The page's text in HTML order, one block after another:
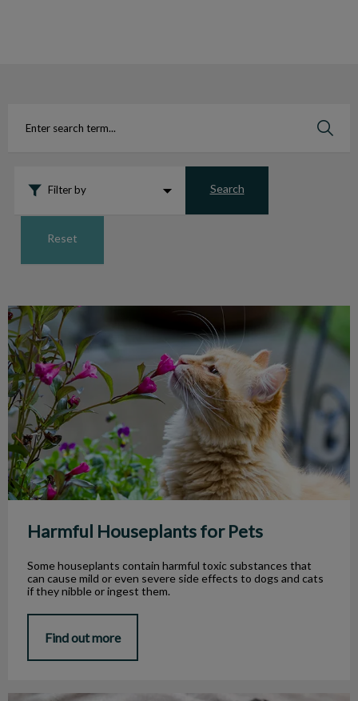
Filter by Search
Reset
Harmful Houseplants for Pets
Harmful Houseplants for Pets
Some houseplants contain harmful toxic substances that
can cause mild or even severe side effects to dogs and cats
if they nibble or ingest them.
Find out more